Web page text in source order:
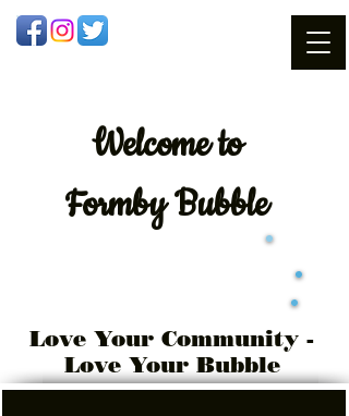
Welcometo
Formby Bubble
Love Your Community -
Love Your Bubble